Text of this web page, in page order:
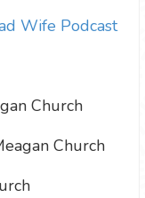
Wife Podcast
Church
Church